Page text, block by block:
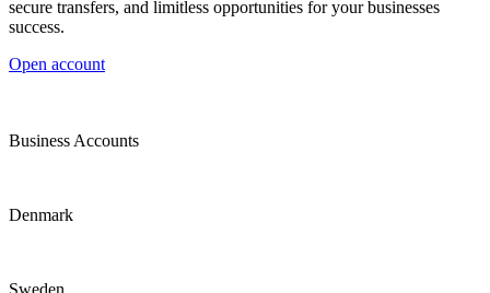
secure transfers, and limitless opportunities for your businesses
success.
Open account
Business Accounts
Denmark
Sweden